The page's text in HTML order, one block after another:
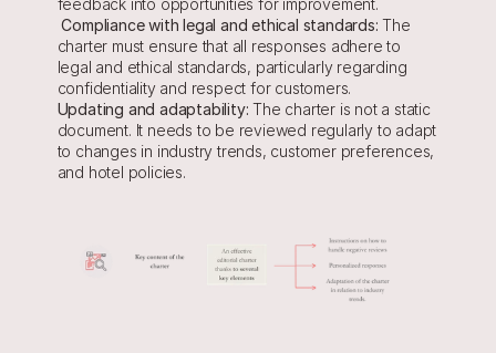
feedback into opportunities for improvement.
Compliance with legal and ethical standards: The
charter must ensure that all responses adhere to
legal and ethical standards, particularly regarding
confidentiality and respect for customers.
Updating and adaptability: The charter is not a static
document. It needs to be reviewed regularly to adapt
to changes in industry trends, customer preferences,
and hotel policies.